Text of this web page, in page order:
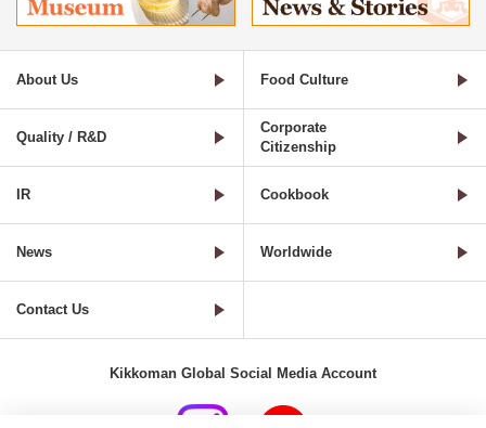
About Us Food Culture
Quality / R&D
Corporate
Citizenship
IR Cookbook
News Worldwide
Contact Us
Kikkoman Global Social Media Account